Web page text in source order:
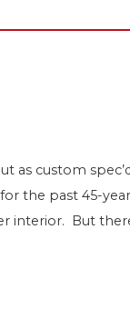
as custom
the past 45-
interior. But